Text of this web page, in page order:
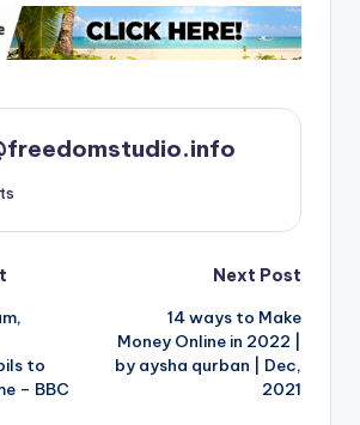
to
– BBC
Next Post
14 ways to Make
Money Online in 2022 |
by aysha qurban | Dec,
2021